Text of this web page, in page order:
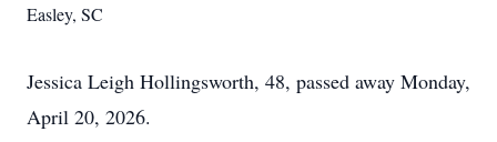
Easley, SC
Jessica Leigh Hollingsworth, 48, passed away Monday,
April 20, 2026.